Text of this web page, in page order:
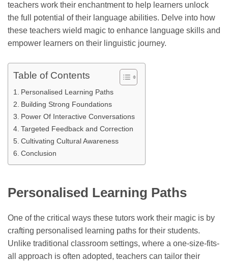
teachers work their enchantment to help learners unlock
the full potential of their language abilities. Delve into how
these teachers wield magic to enhance language skills and
empower learners on their linguistic journey.
Table of Contents
Personalised Learning Paths
Building Strong Foundations
Power Of Interactive Conversations
Targeted Feedback and Correction
Cultivating Cultural Awareness
Conclusion
Personalised Learning Paths
One of the critical ways these tutors work their magic is by
crafting personalised learning paths for their students.
Unlike traditional classroom settings, where a one-size-fits-
all approach is often adopted, teachers can tailor their